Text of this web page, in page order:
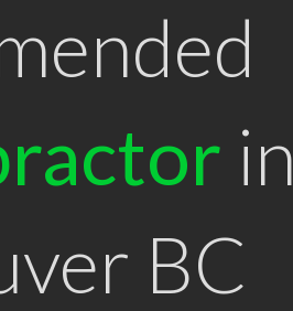
in
BC